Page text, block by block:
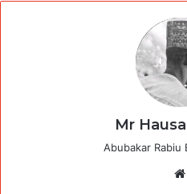
Mr
Abubakar